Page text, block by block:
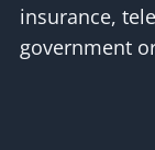
insurance,
government